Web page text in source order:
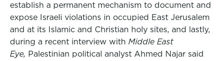
establish a permanent mechanism to document and
expose Israeli violations in occupied East Jerusalem
and at its Islamic and Christian holy sites, and lastly,
during a recent interview with Middle East
Eye, Palestinian political analyst Ahmed Najar said